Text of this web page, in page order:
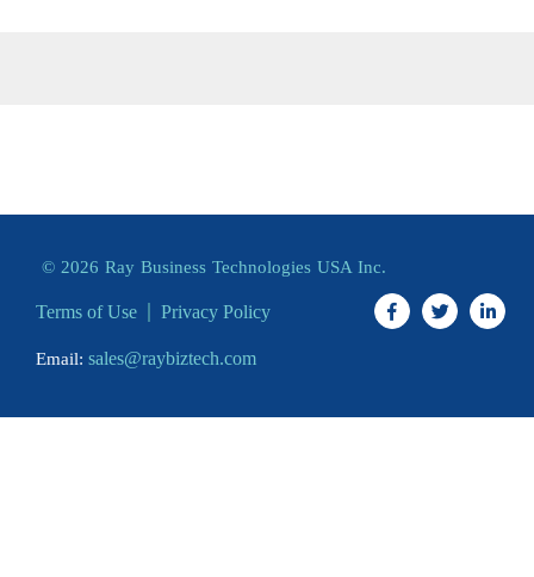
© 2026 Ray Business Technologies USA Inc.
Terms of Use Privacy Policy
Email: sales@raybiztech.com